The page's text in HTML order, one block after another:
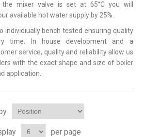
the mixer valve is set at 65°C you will
available hot water supply by 25%.
individiually bench tested ensuring quality
time. In house development and a
service, quality and reliability allow us
with the exact shape and size of boiler
application.
per page